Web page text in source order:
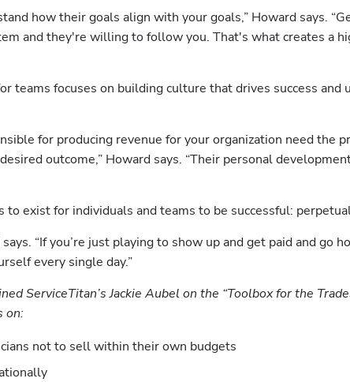
how their goals align with your goals,” Howard says.
and they're willing to follow you. That's what creates a
teams focuses on building culture that drives success and
for producing revenue for your organization need the
outcome,” Howard says. “Their personal
to exist for individuals and teams to be successful:
says. “If you’re just playing to show up and get paid and go
every single day.”
ServiceTitan’s Jackie Aubel on the “Toolbox for the
on:
not to sell within their own budgets